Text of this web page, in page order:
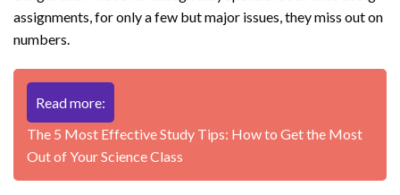
assignments, for only a few but major issues, they miss out on
numbers.
Read more:
The 5 Most Effective Study Tips: How to Get the Most
Out of Your Science Class